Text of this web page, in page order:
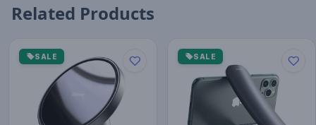
Related Products
SALE SALE